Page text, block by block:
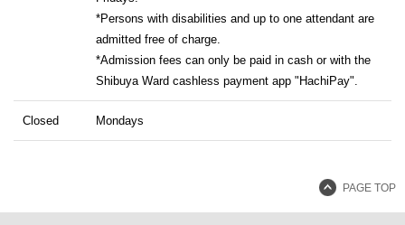
*Persons with disabilities and up to one attendant are
admitted free of charge.
*Admission fees can only be paid in cash or with the
Shibuya Ward cashless payment app "HachiPay".
Closed Mondays
PAGE TOP